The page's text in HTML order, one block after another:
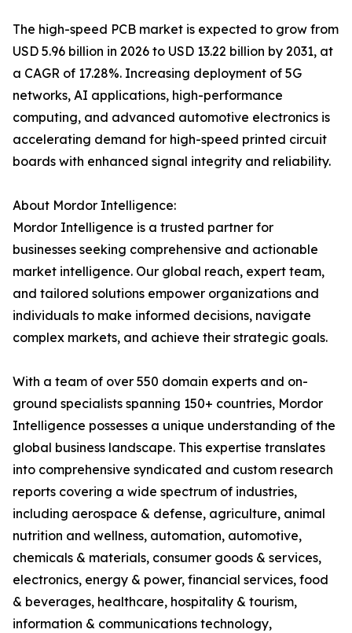
The high-speed PCB market is expected to grow from
USD 5.96 billion in 2026 to USD 13.22 billion by 2031, at
a CAGR of 17.28%. Increasing deployment of 5G
networks, AI applications, high-performance
computing, and advanced automotive electronics is
accelerating demand for high-speed printed circuit
boards with enhanced signal integrity and reliability.
About Mordor Intelligence:
Mordor Intelligence is a trusted partner for
businesses seeking comprehensive and actionable
market intelligence. Our global reach, expert team,
and tailored solutions empower organizations and
individuals to make informed decisions, navigate
complex markets, and achieve their strategic goals.
With a team of over 550 domain experts and on-
ground specialists spanning 150+ countries, Mordor
Intelligence possesses a unique understanding of the
global business landscape. This expertise translates
into comprehensive syndicated and custom research
reports covering a wide spectrum of industries,
including aerospace & defense, agriculture, animal
nutrition and wellness, automation, automotive,
chemicals & materials, consumer goods & services,
electronics, energy & power, financial services, food
& beverages, healthcare, hospitality & tourism,
information & communications technology,